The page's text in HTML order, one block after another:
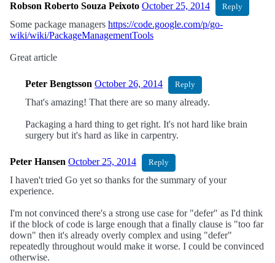
Robson Roberto Souza Peixoto October 25, 2014 Reply
Some package managers https://code.google.com/p/go-
wiki/wiki/PackageManagementTools
Great article
Peter Bengtsson October 26, 2014 Reply
That's amazing! That there are so many already.
Packaging a hard thing to get right. It's not hard like brain
surgery but it's hard as like in carpentry.
Peter Hansen October 25, 2014 Reply
I haven't tried Go yet so thanks for the summary of your
experience.
I'm not convinced there's a strong use case for "defer" as I'd think
if the block of code is large enough that a finally clause is "too far
down" then it's already overly complex and using "defer"
repeatedly throughout would make it worse. I could be convinced
otherwise.